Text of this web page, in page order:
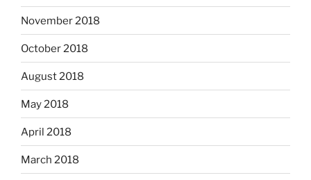
November 2018
October 2018
August 2018
May 2018
April 2018
March 2018